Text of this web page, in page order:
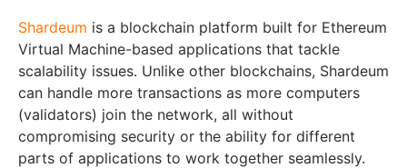
Shardeum is a blockchain platform built for Ethereum
Virtual Machine-based applications that tackle
scalability issues. Unlike other blockchains, Shardeum
can handle more transactions as more computers
(validators) join the network, all without
compromising security or the ability for different
parts of applications to work together seamlessly.